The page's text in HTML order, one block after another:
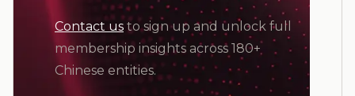
Contact us to sign up and unlock full
membership insights across 180+
Chinese entities.